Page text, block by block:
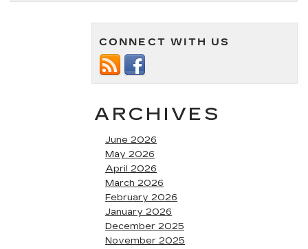
CONNECT WITH US
ARCHIVES
June 2026
May 2026
April 2026
March 2026
February 2026
January 2026
December 2025
November 2025